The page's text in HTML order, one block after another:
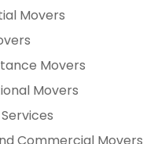
Movers
Movers
Movers